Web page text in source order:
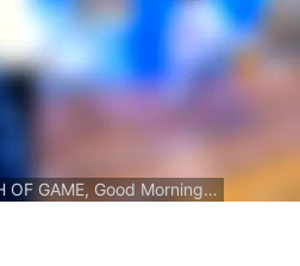
via MILLION DOLLAZ WORTH OF GAME, Good Morning America